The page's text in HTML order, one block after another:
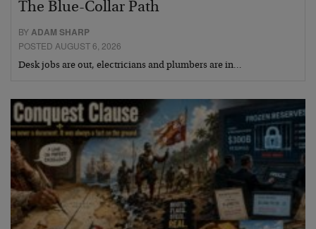
The Blue-Collar Path
BYADAM SHARP
POSTED AUGUST 6, 2026
Desk jobs are out, electricians and plumbers are in…